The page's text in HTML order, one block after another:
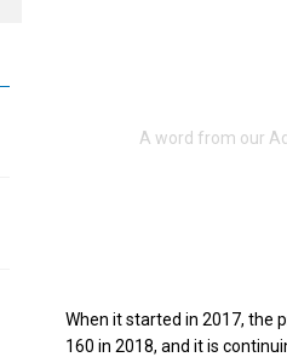
When it started in 2017, the
160 in 2018, and it is